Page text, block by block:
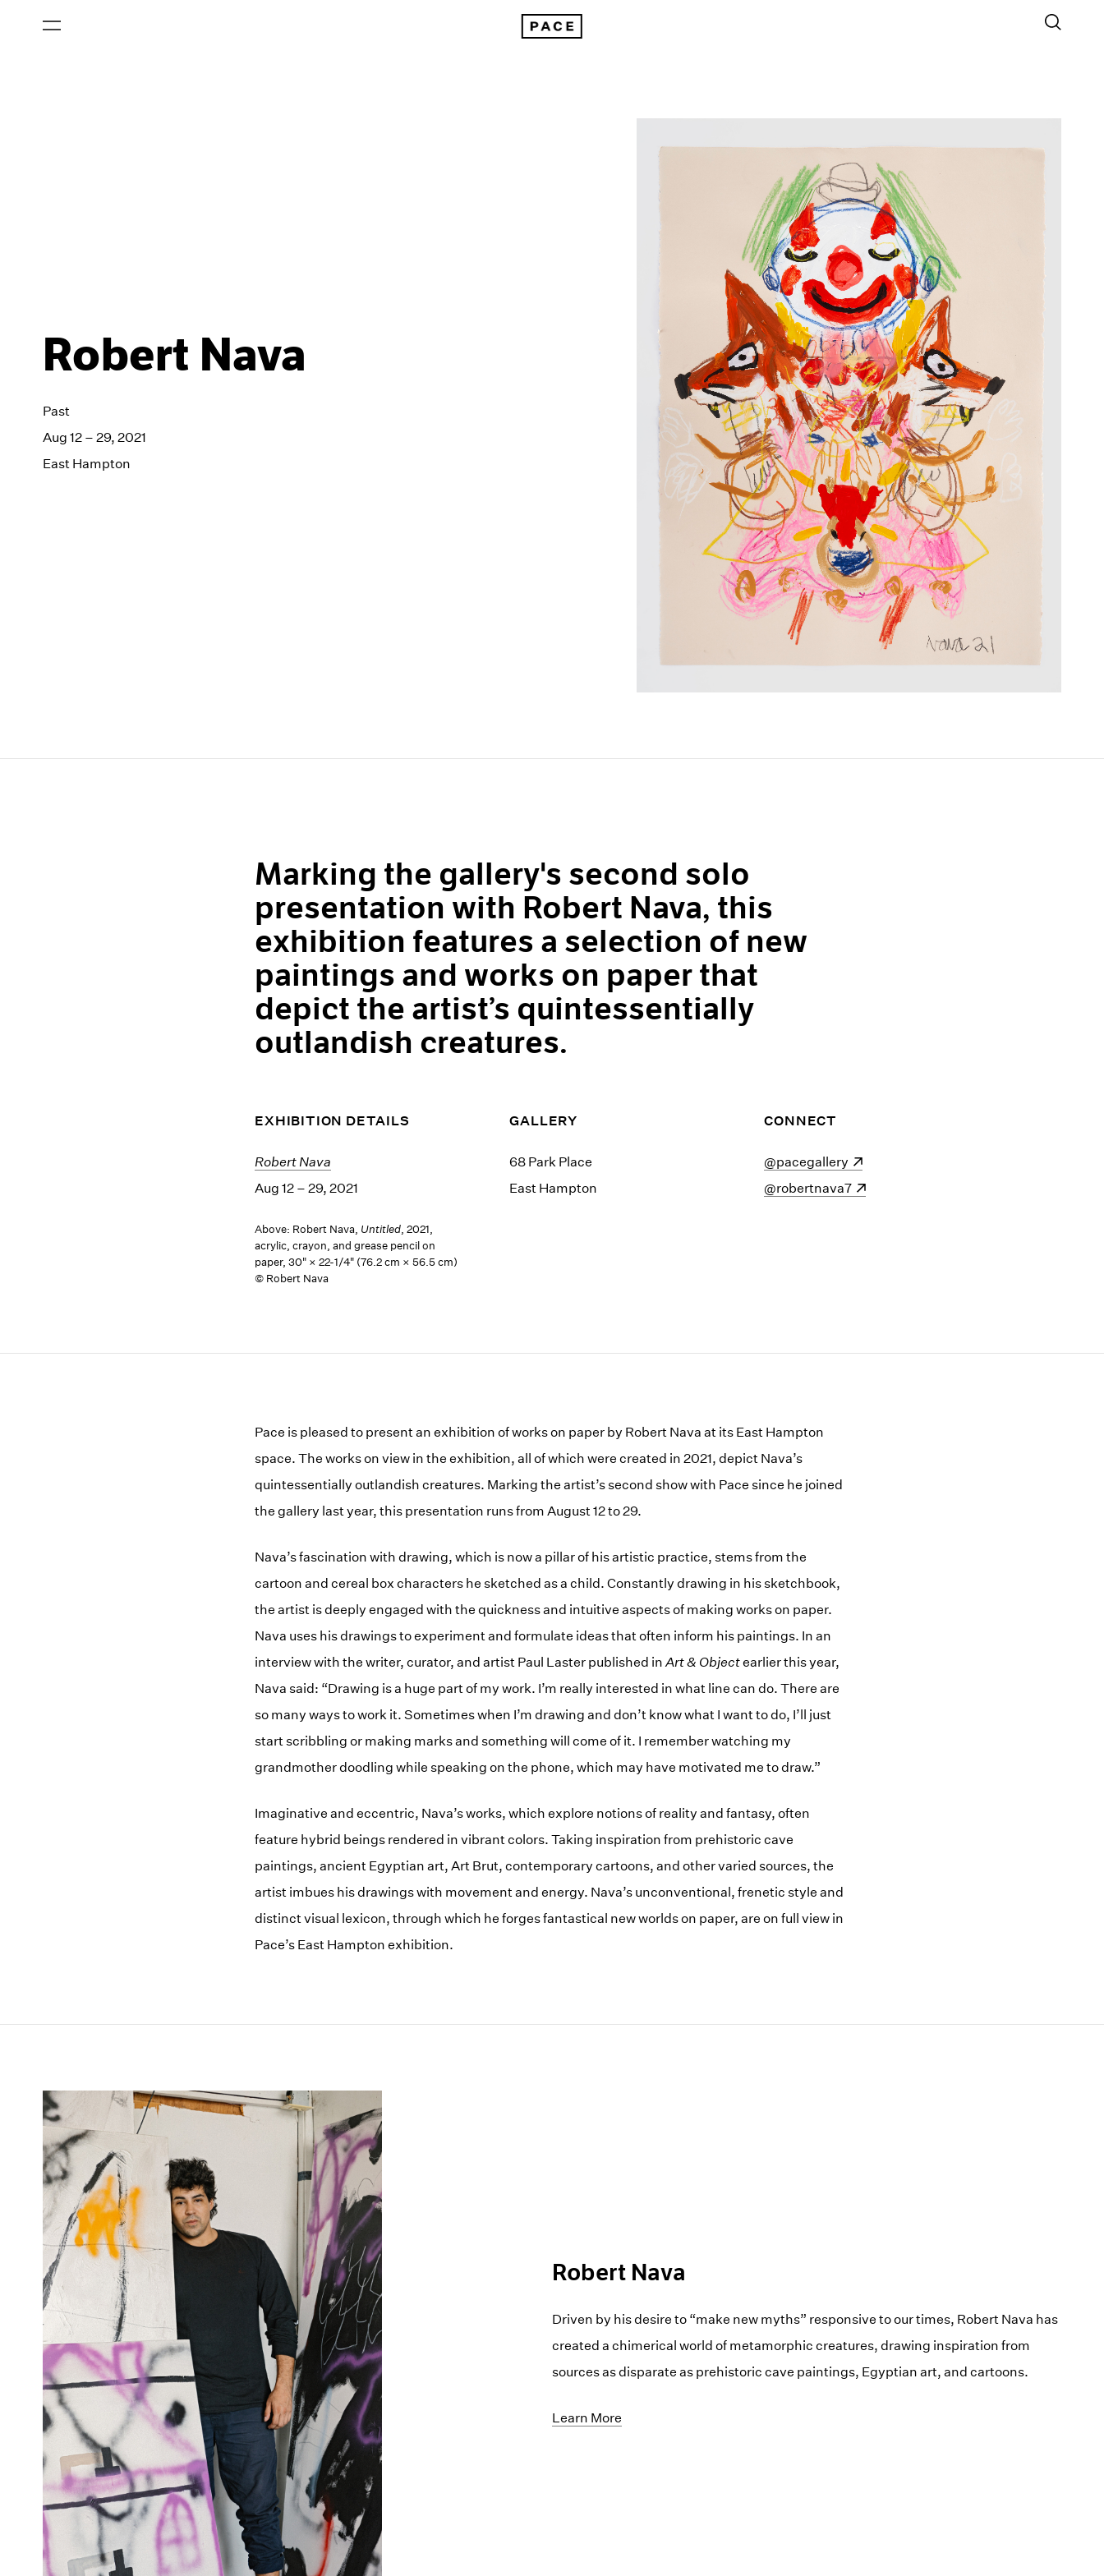
Robert Nava
Past
Aug 12 – 29, 2021
East Hampton
Marking the gallery's second solo
presentation with Robert Nava, this
exhibition features a selection of new
paintings and works on paper that
depict the artist’s quintessentially
outlandish creatures.
EXHIBITION DETAILS
Robert Nava
Aug 12 – 29, 2021
Above: Robert Nava, Untitled, 2021,
acrylic, crayon, and grease pencil on
paper, 30" × 22-1/4" (76.2 cm × 56.5 cm)
© Robert Nava
GALLERY
68 Park Place
East Hampton
CONNECT
(opens in a new window)
@pacegallery
(opens in a new window)
@robertnava7
Pace is pleased to present an exhibition of works on paper by Robert Nava at its East Hampton
space. The works on view in the exhibition, all of which were created in 2021, depict Nava’s
quintessentially outlandish creatures. Marking the artist’s second show with Pace since he joined
the gallery last year, this presentation runs from August 12 to 29.
Nava’s fascination with drawing, which is now a pillar of his artistic practice, stems from the
cartoon and cereal box characters he sketched as a child. Constantly drawing in his sketchbook,
the artist is deeply engaged with the quickness and intuitive aspects of making works on paper.
Nava uses his drawings to experiment and formulate ideas that often inform his paintings. In an
interview with the writer, curator, and artist Paul Laster published inArt & Objectearlier this year,
Nava said: “Drawing is a huge part of my work. I’m really interested in what line can do. There are
so many ways to work it. Sometimes when I’m drawing and don’t know what I want to do, I’ll just
start scribbling or making marks and something will come of it. I remember watching my
grandmother doodling while speaking on the phone, which may have motivated me to draw.”
Imaginative and eccentric, Nava’s works, which explore notions of reality and fantasy, often
feature hybrid beings rendered in vibrant colors. Taking inspiration from prehistoric cave
paintings, ancient Egyptian art, Art Brut, contemporary cartoons, and other varied sources, the
artist imbues his drawings with movement and energy. Nava’s unconventional, frenetic style and
distinct visual lexicon, through which he forges fantastical new worlds on paper, are on full view in
Pace’s East Hampton exhibition.
Robert Nava
Driven by his desire to “make new myths” responsive to our times, Robert Nava has
created a chimerical world of metamorphic creatures, drawing inspiration from
sources as disparate as prehistoric cave paintings, Egyptian art, and cartoons.
Learn More